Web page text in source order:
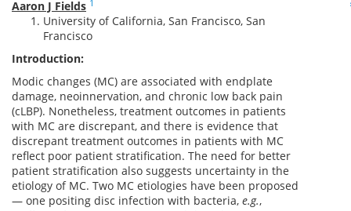
Aaron J Fields 1
University of California, San Francisco, San
Francisco
Introduction:
Modic changes (MC) are associated with endplate
damage, neoinnervation, and chronic low back pain
(cLBP). Nonetheless, treatment outcomes in patients
with MC are discrepant, and there is evidence that
discrepant treatment outcomes in patients with MC
reflect poor patient stratification. The need for better
patient stratification also suggests uncertainty in the
etiology of MC. Two MC etiologies have been proposed
— one positing disc infection with bacteria, e.g.,